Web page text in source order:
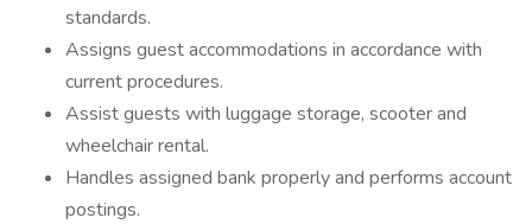
standards.
Assigns guest accommodations in accordance with
current procedures.
Assist guests with luggage storage, scooter and
wheelchair rental.
Handles assigned bank properly and performs account
postings.